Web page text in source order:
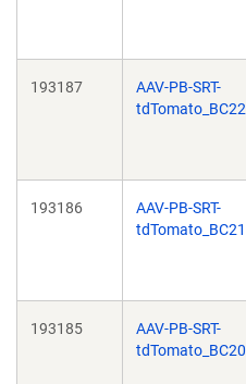
193187
AAV-PB-SRT-
tdTomato_BC22
193186
AAV-PB-SRT-
tdTomato_BC21
193185
AAV-PB-SRT-
tdTomato_BC20